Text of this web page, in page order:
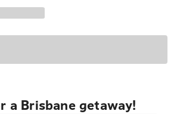
a Brisbane getaway!